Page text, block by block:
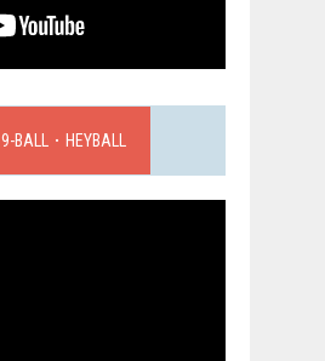
BALL．HEYBALL